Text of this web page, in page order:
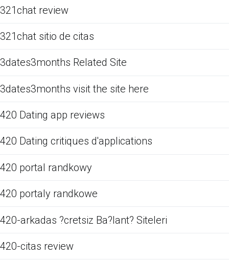
321chat review
321chat sitio de citas
3dates3months Related Site
3dates3months visit the site here
420 Dating app reviews
420 Dating critiques d'applications
420 portal randkowy
420 portaly randkowe
420-arkadas ?cretsiz Ba?lant? Siteleri
420-citas review